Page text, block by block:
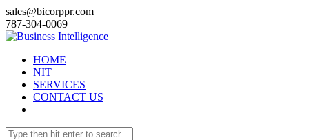
sales@bicorppr.com
787-304-0069
HOME
NIT
SERVICES
CONTACT US